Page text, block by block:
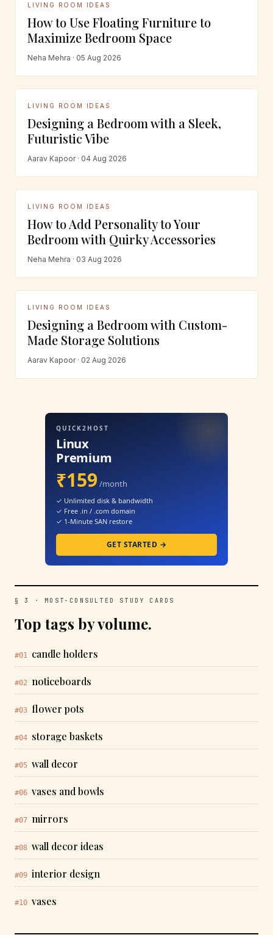
LIVING ROOM IDEAS
How to Use Floating Furniture to
Maximize Bedroom Space
Neha Mehra · 05 Aug 2026
LIVING ROOM IDEAS
Designing a Bedroom with a Sleek,
Futuristic Vibe
Aarav Kapoor · 04 Aug 2026
LIVING ROOM IDEAS
How to Add Personality to Your
Bedroom with Quirky Accessories
Neha Mehra · 03 Aug 2026
LIVING ROOM IDEAS
Designing a Bedroom with Custom-
Made Storage Solutions
Aarav Kapoor · 02 Aug 2026
QUICK2HOST
Linux
Premium
₹159 /month
✓ Unlimited disk & bandwidth
✓ Free .in / .com domain
✓ 1-Minute SAN restore
GET STARTED →
§ 3 · MOST-CONSULTED STUDY CARDS
Top tags by volume.
#01 candle holders
#02 noticeboards
#03 flower pots
#04 storage baskets
#05 wall decor
#06 vases and bowls
#07 mirrors
#08 wall decor ideas
#09 interior design
#10 vases